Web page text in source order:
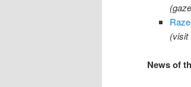
(visit
News of